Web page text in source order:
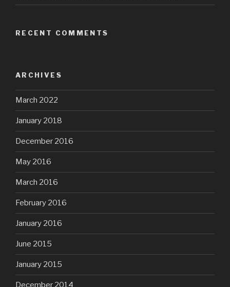
RECENT COMMENTS
ARCHIVES
March 2022
January 2018
December 2016
May 2016
March 2016
February 2016
January 2016
June 2015
January 2015